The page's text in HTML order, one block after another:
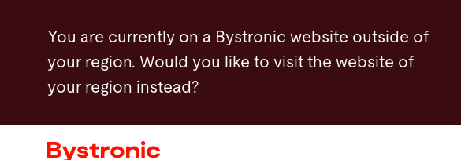
content
You are currently on a Bystronic website outside of
your region. Would you like to visit the website of
your region instead?
Machines and Software
Services